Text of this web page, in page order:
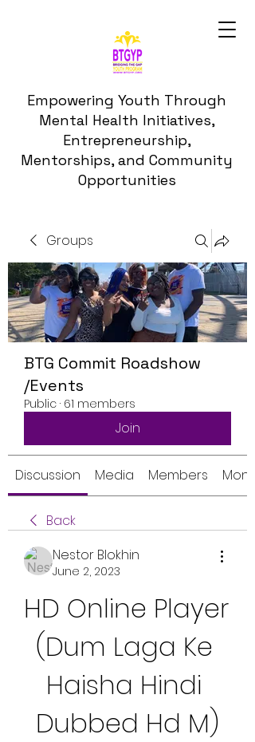
Empowering Youth Through
Mental Health Initiatives,
Entrepreneurship,
Mentorships, and Community
Opportunities
Groups
BTG Commit Roadshow
/Events
Public · 61 members
Join
Discussion Media Members
Back
Nestor Blokhin
June 2, 2023
HD Online Player
(Dum Laga Ke
Haisha Hindi
Dubbed Hd M)